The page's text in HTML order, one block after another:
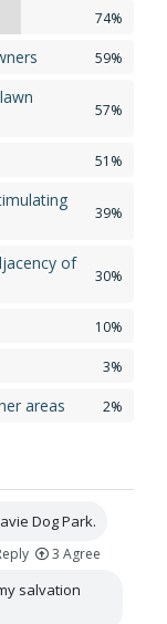
74%
59%
57%
51%
39%
of
30%
10%
3%
areas 2%
Dog Park.
3 Agree
salvation